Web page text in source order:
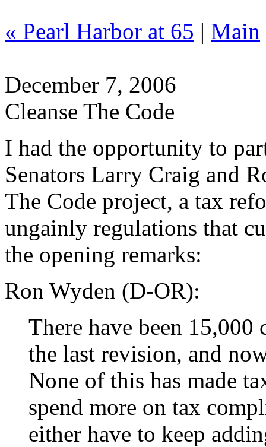
« Pearl Harbor at 65 | Main
December 7, 2006
Cleanse The Code
I had the opportunity to
Senators Larry Craig and
The Code project, a tax
ungainly regulations that
the opening remarks:
Ron Wyden (D-OR):
There have been 15,000
the last revision, and
None of this has made
spend more on tax
either have to keep